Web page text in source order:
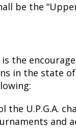
be the
the
in the state
the U.P.G.A.
and